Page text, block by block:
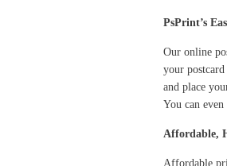
PsPrint’s
Our online
your
and place
You can
Affordable,
Affordable